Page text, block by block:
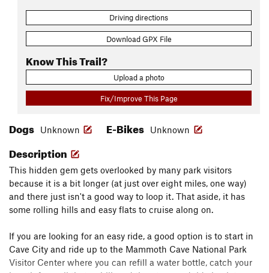
Driving directions
Download GPX File
Know This Trail?
Upload a photo
Fix/Improve This Page
Dogs Unknown E-Bikes Unknown
Description
This hidden gem gets overlooked by many park visitors
because it is a bit longer (at just over eight miles, one way)
and there just isn't a good way to loop it. That aside, it has
some rolling hills and easy flats to cruise along on.
If you are looking for an easy ride, a good option is to start in
Cave City and ride up to the Mammoth Cave National Park
Visitor Center where you can refill a water bottle, catch your